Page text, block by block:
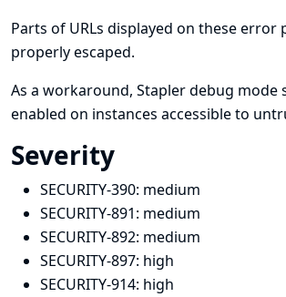
Parts of URLs displayed on these error
properly escaped.
As a workaround, Stapler debug mode
enabled on instances accessible to
Severity
SECURITY-390: medium
SECURITY-891: medium
SECURITY-892: medium
SECURITY-897: high
SECURITY-914: high